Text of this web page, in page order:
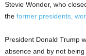
Stevie Wonder, who
the former presidents,
President Donald Trump
absence and by not